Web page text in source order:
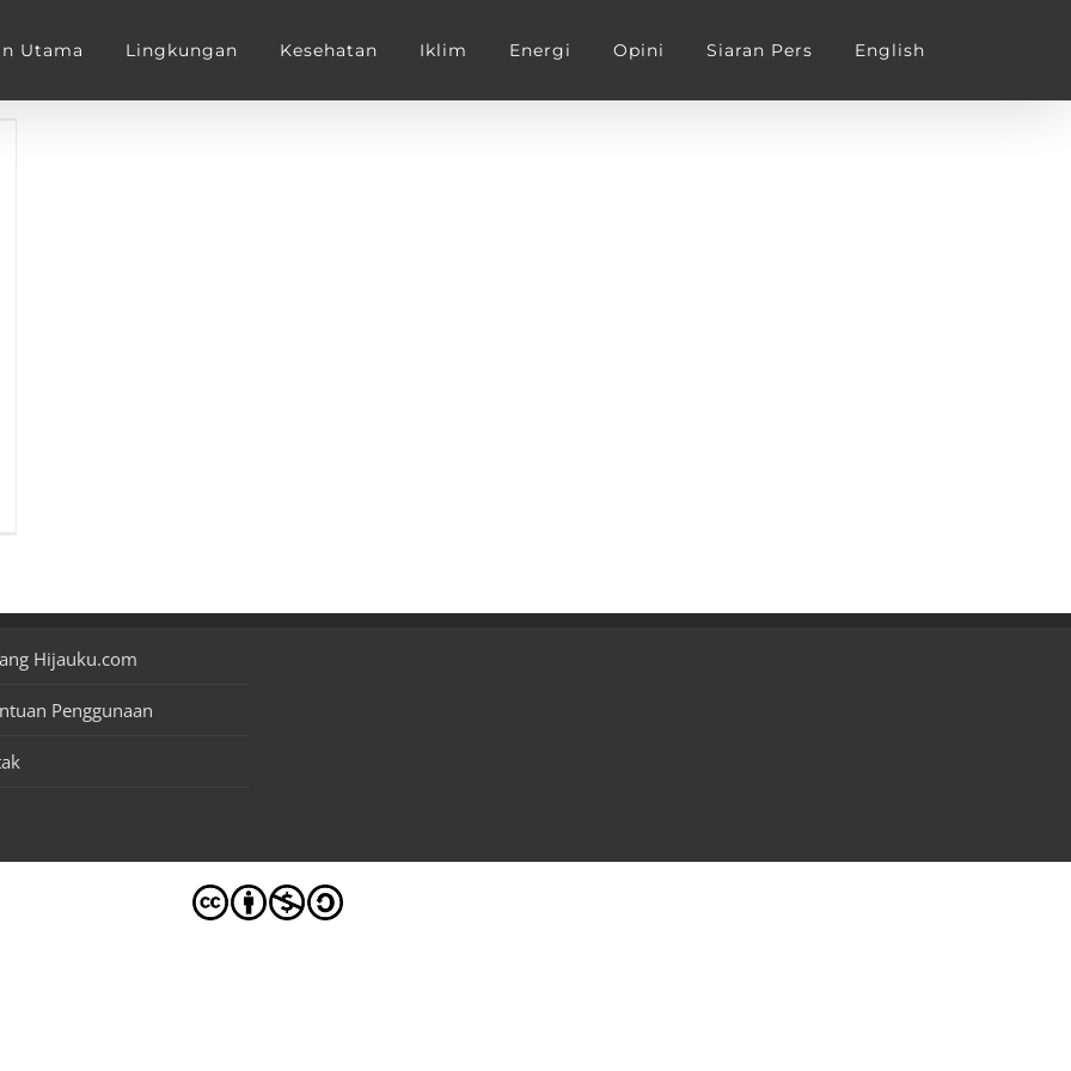
Utama Lingkungan Kesehatan Iklim Energi Opini Siaran Pers English
Hijauku.com
Penggunaan